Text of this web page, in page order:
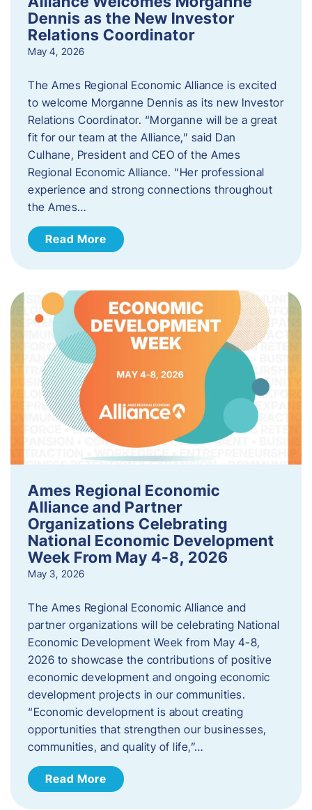
Dennis as the New Investor
Relations Coordinator
May 4, 2026
The Ames Regional Economic Alliance is excited
to welcome Morganne Dennis as its new Investor
Relations Coordinator. “Morganne will be a great
fit for our team at the Alliance,” said Dan
Culhane, President and CEO of the Ames
Regional Economic Alliance. “Her professional
experience and strong connections throughout
the Ames…
Read More
Ames Regional Economic
Alliance and Partner
Organizations Celebrating
National Economic Development
Week From May 4-8, 2026
May 3, 2026
The Ames Regional Economic Alliance and
partner organizations will be celebrating National
Economic Development Week from May 4-8,
2026 to showcase the contributions of positive
economic development and ongoing economic
development projects in our communities.
“Economic development is about creating
opportunities that strengthen our businesses,
communities, and quality of life,”…
Read More